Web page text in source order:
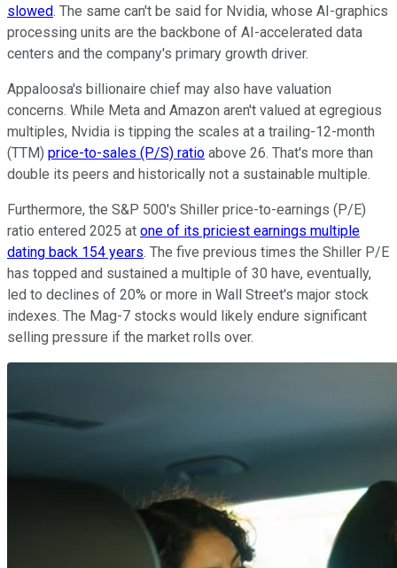
slowed. The same can't be said for Nvidia, whose AI-graphics
processing units are the backbone of AI-accelerated data
centers and the company's primary growth driver.
Appaloosa's billionaire chief may also have valuation
concerns. While Meta and Amazon aren't valued at egregious
multiples, Nvidia is tipping the scales at a trailing-12-month
(TTM) price-to-sales (P/S) ratio above 26. That's more than
double its peers and historically not a sustainable multiple.
Furthermore, the S&P 500's Shiller price-to-earnings (P/E)
ratio entered 2025 at one of its priciest earnings multiple
dating back 154 years. The five previous times the Shiller P/E
has topped and sustained a multiple of 30 have, eventually,
led to declines of 20% or more in Wall Street's major stock
indexes. The Mag-7 stocks would likely endure significant
selling pressure if the market rolls over.